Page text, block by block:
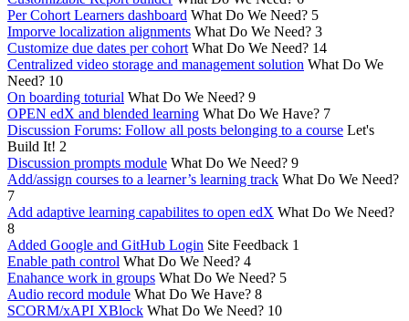
Per Cohort Learners dashboard What Do We Need? 5
Imporve localization alignments What Do We Need? 3
Customize due dates per cohort What Do We Need? 14
Centralized video storage and management solution What Do We
Need? 10
On boarding toturial What Do We Need? 9
OPEN edX and blended learning What Do We Have? 7
Discussion Forums: Follow all posts belonging to a course Let's
Build It! 2
Discussion prompts module What Do We Need? 9
Add/assign courses to a learner’s learning track What Do We Need?
7
Add adaptive learning capabilites to open edX What Do We Need?
8
Added Google and GitHub Login Site Feedback 1
Enable path control What Do We Need? 4
Enahance work in groups What Do We Need? 5
Audio record module What Do We Have? 8
SCORM/xAPI XBlock What Do We Need? 10